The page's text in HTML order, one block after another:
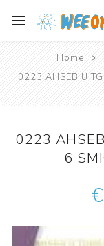
Home
0223 AHSEB U
0223
6